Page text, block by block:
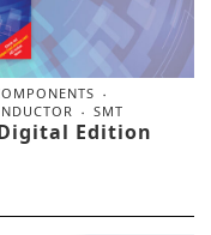
SMT
Edition